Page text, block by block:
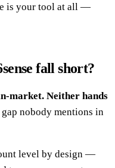
is your tool at all —
fall short?
market. Neither hands
nobody mentions in
level by design —